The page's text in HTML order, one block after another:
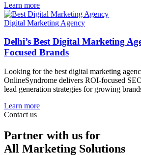
Learn more
Digital Marketing Agency
Delhi’s Best Digital Marketing
Focused Brands
Looking for the best digital marketing
OnlineSyndrome delivers ROI-focused
lead generation strategies for growing
Learn more
Contact us
Partner with us for
All Marketing Solutions